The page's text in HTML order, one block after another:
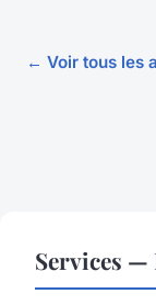
← Voir tous les
Services —